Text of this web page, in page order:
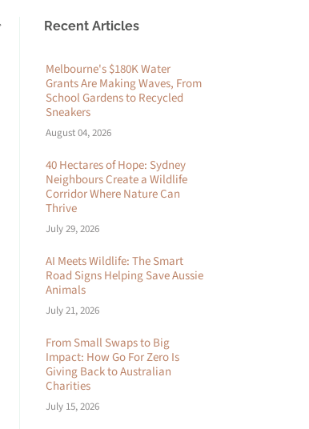
Recent Articles
Melbourne's $180K Water
Grants Are Making Waves, From
School Gardens to Recycled
Sneakers
August 04, 2026
40 Hectares of Hope: Sydney
Neighbours Create a Wildlife
Corridor Where Nature Can
Thrive
July 29, 2026
AI Meets Wildlife: The Smart
Road Signs Helping Save Aussie
Animals
July 21, 2026
From Small Swaps to Big
Impact: How Go For Zero Is
Giving Back to Australian
Charities
July 15, 2026